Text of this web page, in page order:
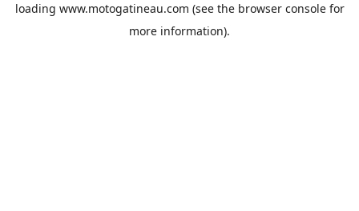
loading www.motogatineau.com (see the browser consolefor
more information).